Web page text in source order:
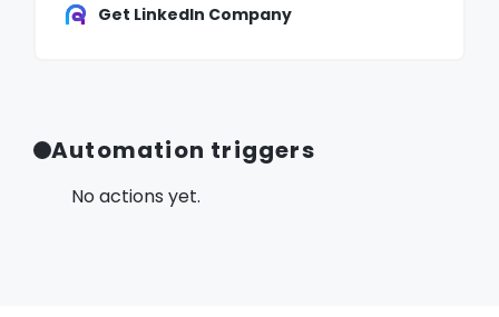
Get LinkedIn Company
Automation triggers
No actions yet.